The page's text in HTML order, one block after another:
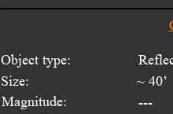
Object type:
Magnitude:
---
~ 40’
Size: